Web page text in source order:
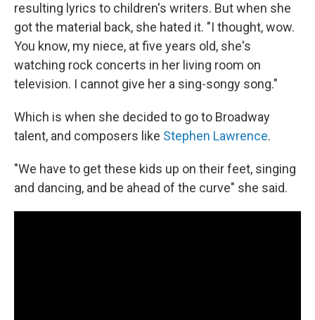
resulting lyrics to children's writers. But when she
got the material back, she hated it. "I thought, wow.
You know, my niece, at five years old, she's
watching rock concerts in her living room on
television. I cannot give her a sing-songy song."
Which is when she decided to go to Broadway
talent, and composers like Stephen Lawrence.
"We have to get these kids up on their feet, singing
and dancing, and be ahead of the curve" she said.